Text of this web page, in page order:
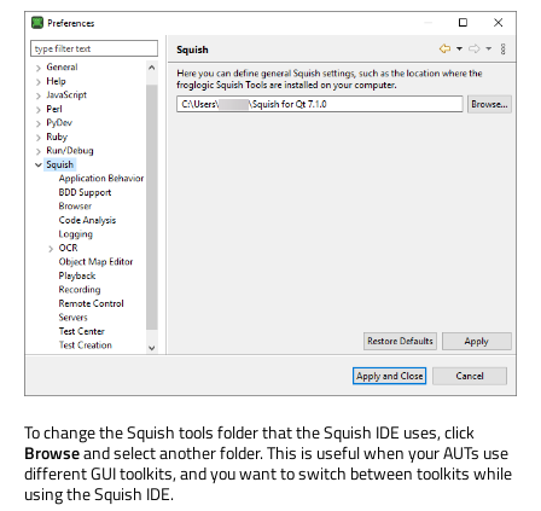
To change the Squish tools folder that the Squish IDE uses, click
Browseand select another folder. This is useful when your AUTs use
different GUI toolkits, and you want to switch between toolkits while
using the Squish IDE.